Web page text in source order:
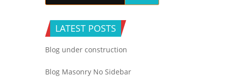
LATEST POSTS
Blog under construction
Blog Masonry No Sidebar